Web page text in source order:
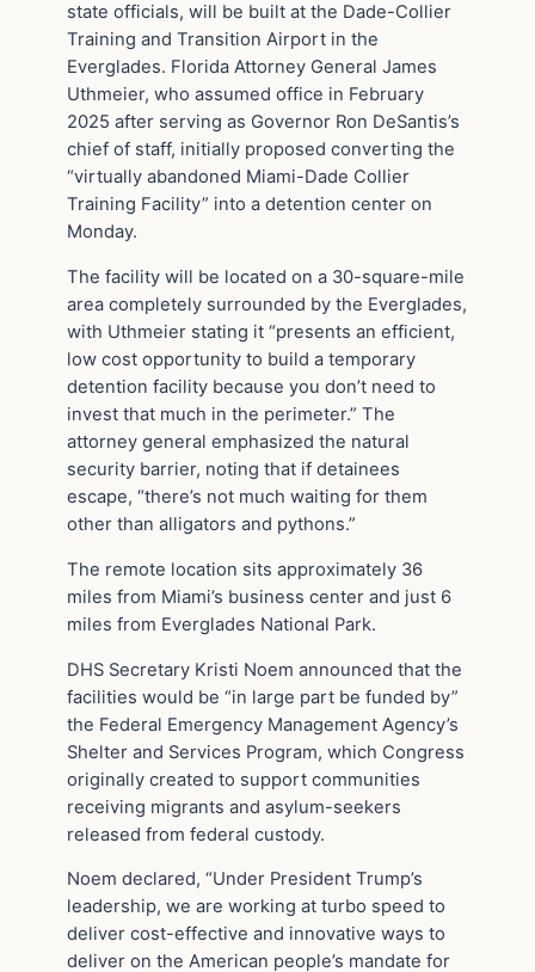
state officials, will be built at the Dade-Collier
Training and Transition Airport in the
Everglades. Florida Attorney General James
Uthmeier, who assumed office in February
2025 after serving as Governor Ron DeSantis’s
chief of staff, initially proposed converting the
“virtually abandoned Miami-Dade Collier
Training Facility” into a detention center on
Monday.
The facility will be located on a 30-square-mile
area completely surrounded by the Everglades,
with Uthmeier stating it “presents an efficient,
low cost opportunity to build a temporary
detention facility because you don’t need to
invest that much in the perimeter.” The
attorney general emphasized the natural
security barrier, noting that if detainees
escape, “there’s not much waiting for them
other than alligators and pythons.”
The remote location sits approximately 36
miles from Miami’s business center and just 6
miles from Everglades National Park.
DHS Secretary Kristi Noem announced that the
facilities would be “in large part be funded by”
the Federal Emergency Management Agency’s
Shelter and Services Program, which Congress
originally created to support communities
receiving migrants and asylum-seekers
released from federal custody.
Noem declared, “Under President Trump’s
leadership, we are working at turbo speed to
deliver cost-effective and innovative ways to
deliver on the American people’s mandate for